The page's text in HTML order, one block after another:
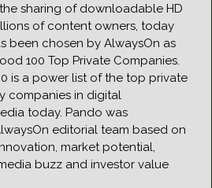
sharing of downloadable HD
of content owners, today
been chosen by AlwaysOn as
100 Top Private Companies.
is a power list of the top private
companies in digital
today. Pando was
editorial team based on
market potential,
buzz and investor value